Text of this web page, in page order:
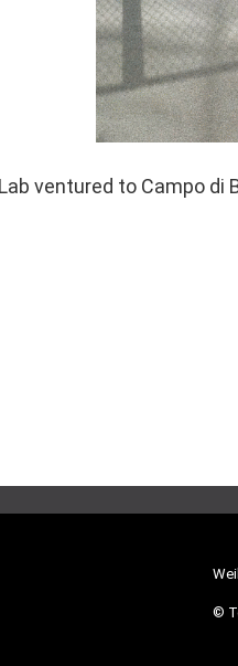
ventured to Campo di
©